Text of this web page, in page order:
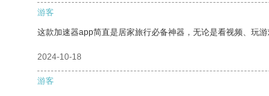
游客
这款加速器app简直是居家旅行必备神器，无论是看视频、玩
2024-10-18
游客